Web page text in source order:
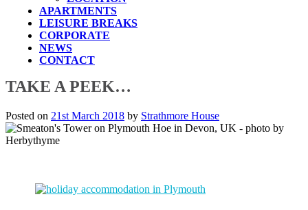
APARTMENTS
LEISURE BREAKS
CORPORATE
NEWS
CONTACT
TAKE A PEEK…
Posted on 21st March 2018 by Strathmore House